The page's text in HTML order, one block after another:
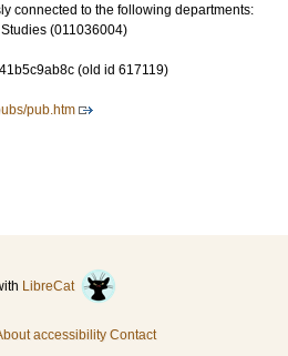
connected to the following departments:
(011036004)
(old id 617119)
pub.htm
LibreCat
accessibility Contact